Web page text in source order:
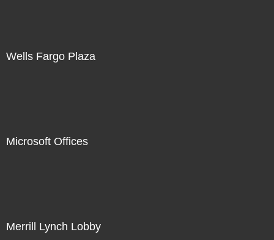
Wells Fargo Plaza
Microsoft Offices
Merrill Lynch Lobby